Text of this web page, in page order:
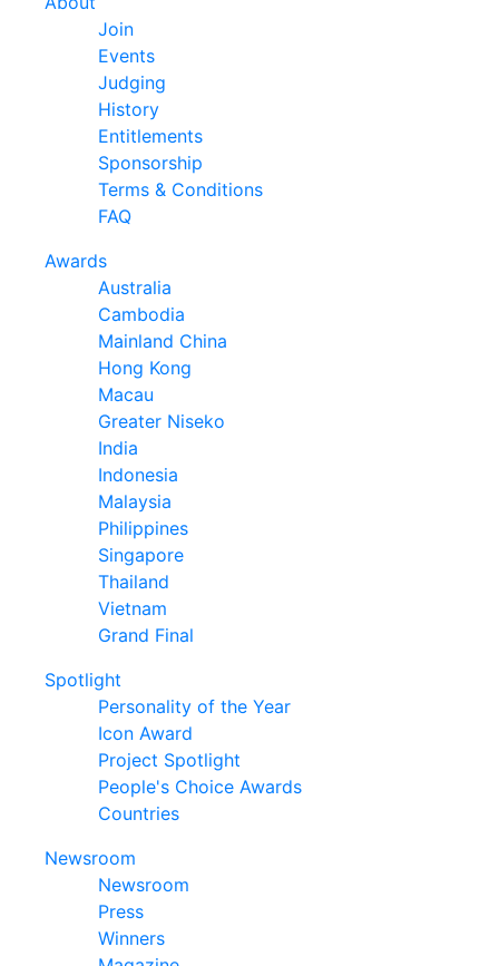
Join
Events
Judging
History
Entitlements
Sponsorship
Terms & Conditions
FAQ
Awards
Australia
Cambodia
Mainland China
Hong Kong
Macau
Greater Niseko
India
Indonesia
Malaysia
Philippines
Singapore
Thailand
Vietnam
Grand Final
Spotlight
Personality of the Year
Icon Award
Project Spotlight
People's Choice Awards
Countries
Newsroom
Newsroom
Press
Winners